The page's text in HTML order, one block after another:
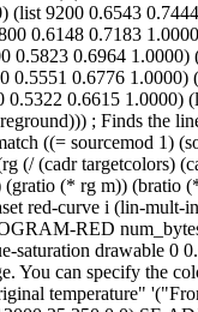
9200 0.6543
0.6148 0.7183
0.5823 0.6964
0.6776 1.0000)
0.6615 1.0000)
; Finds the
((= sourcemod 1)
(/ (cadr targetcolors)
(* rg m)) (bratio
red-curve i (lin-mult-
RED
drawable 0
You can specify the
temperature"